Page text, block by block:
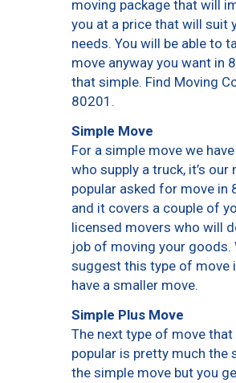
moving package that will
you at a price that will suit
needs. You will be able to
move anyway you want in
that simple. Find Moving
80201.
Simple Move
For a simple move we
who supply a truck, it’s our
popular asked for move in
and it covers a couple of
licensed movers who will
job of moving your goods.
suggest this type of move
have a smaller move.
Simple Plus Move
The next type of move that
popular is pretty much the
the simple move but you